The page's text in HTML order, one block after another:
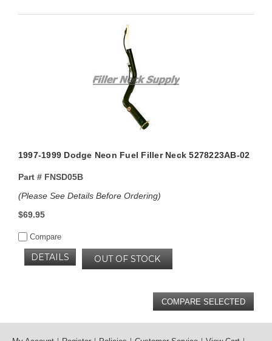
1997-1999 Dodge Neon Fuel Filler Neck 5278223AB-02
Part #FNSD05B
(Please See Details Before Ordering)
$69.95
Compare
OUT OF STOCK
DETAILS